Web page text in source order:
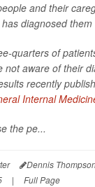
and their
diagnosed them
quarters of
not aware of their
recently
Internal
the pe...
Dennis
| Full Page